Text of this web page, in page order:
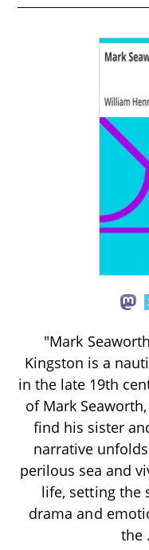
"Mark
Kingston is a
in the late 19th
of Mark
find his sister
narrative
perilous sea and
life, setting the
drama and
the